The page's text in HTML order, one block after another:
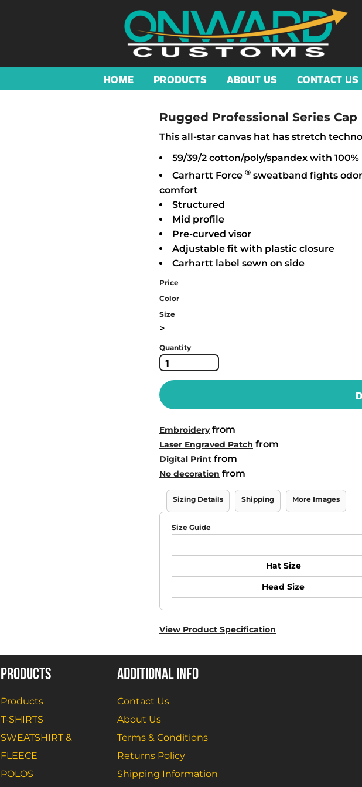
HOME PRODUCTS ABOUT US CONTACT US
Rugged Professional Series Cap
This all-star canvas hat has stretch
59/39/2 cotton/poly/spandex with
Carhartt Force ® sweatband fights
comfort
Structured
Mid profile
Pre-curved visor
Adjustable fit with plastic closure
Carhartt label sewn on side
Price
Color
Size
>
Quantity
Embroideryfrom
Laser Engraved Patch from
Digital Print from
No decoration from
Sizing Details Shipping More Images
Size Guide
Hat Size
Head Size
View Product Specification
PRODUCTS
Products
T-SHIRTS
SWEATSHIRT &
FLEECE
POLOS
ADDITIONAL INFO
Contact Us
About Us
Terms & Conditions
Returns Policy
Shipping Information